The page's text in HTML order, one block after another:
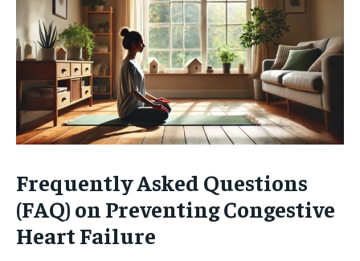
Frequently Asked Questions
(FAQ) on Preventing Congestive
Heart Failure